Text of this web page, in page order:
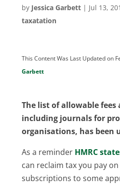
by Jessica Garbett| Jul 13,
taxatation
This Content Was Last Updated on
Garbett
The list of allowable
including journals for
organisations, has been
As a reminder HMRC
can reclaim tax you pay
subscriptions to some